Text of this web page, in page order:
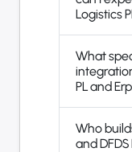
Logistics
What
PL and
Who
and